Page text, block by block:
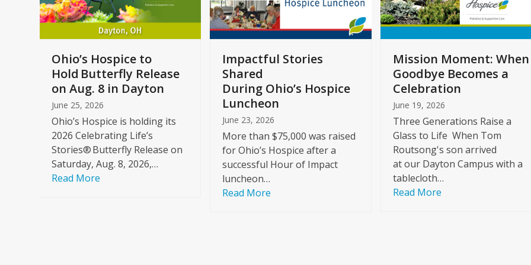
keys
to
access
the
carousel
navigation
buttons
Ohio’s Hospice to
Hold Butterfly Release
on Aug. 8 in Dayton
June 25, 2026
Ohio’s Hospice is holding its
2026 Celebrating Life’s
Stories® Butterfly Release on
Saturday, Aug. 8, 2026,…
Read More
Impactful Stories
Shared
During Ohio’s Hospice
Luncheon
June 23, 2026
More than $75,000 was raised
for Ohio’s Hospice after a
successful Hour of Impact
luncheon…
Read More
Mission Moment: When
Goodbye Becomes a
Celebration
June 19, 2026
Three Generations Raise a
Glass to Life When Tom
Routsong's son arrived
at our Dayton Campus with a
tablecloth…
Read More